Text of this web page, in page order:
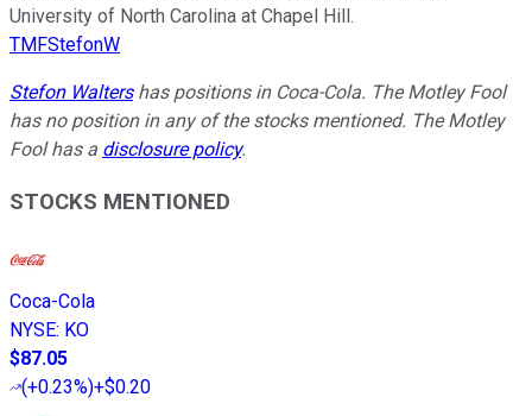
University of North Carolina at Chapel Hill.
TMFStefonW
Stefon Waltershas positions in Coca-Cola. The Motley Fool
has no position in any of the stocks mentioned. The Motley
Fool has a disclosure policy.
STOCKS MENTIONED
Coca-Cola
NYSE: KO
$87.05
(+0.23%)+$0.20